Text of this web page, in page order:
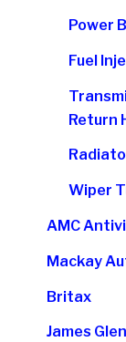
Power
Fuel
Return
Wiper
AMC
Mackay
Britax
James Glen